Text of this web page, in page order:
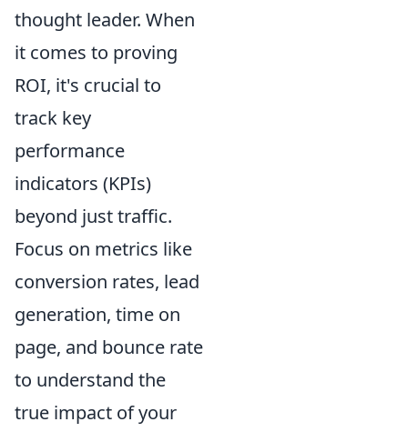
thought leader. When
it comes to proving
ROI, it's crucial to
track key
performance
indicators (KPIs)
beyond just traffic.
Focus on metrics like
conversion rates, lead
generation, time on
page, and bounce rate
to understand the
true impact of your